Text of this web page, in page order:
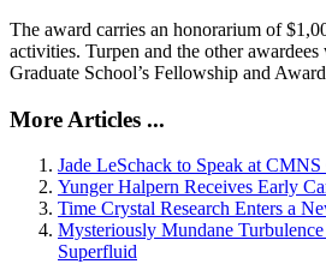
The award carries an honorarium of
activities. Turpen and the other awardees
Graduate School’s Fellowship and
More Articles ...
Jade LeSchack to Speak at
Yunger Halpern Receives Early
Time Crystal Research Enters a
Mysteriously Mundane
Superfluid